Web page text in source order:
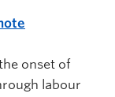
onset of
labour